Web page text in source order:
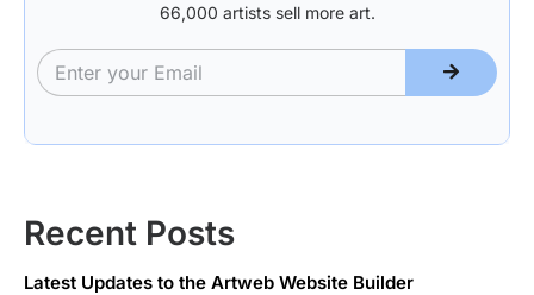
66,000 artists sell more art.
Recent Posts
Latest Updates to the Artweb Website Builder